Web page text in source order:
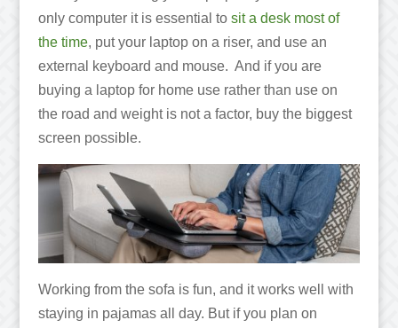
only computer it is essential to sit a desk most of
the time, put your laptop on a riser, and use an
external keyboard and mouse. And if you are
buying a laptop for home use rather than use on
the road and weight is not a factor, buy the biggest
screen possible.
Working from the sofa is fun, and it works well with
staying in pajamas all day. But if you plan on